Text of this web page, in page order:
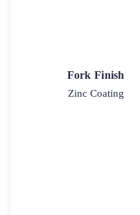
Fork Finish
Zinc Coating